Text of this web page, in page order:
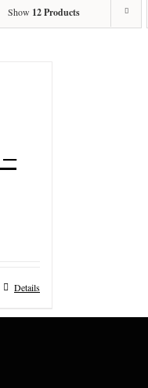
Show 12 Products
Details